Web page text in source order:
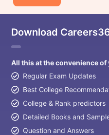
Download
All this at the convenience of
Regular Exam Updates
Best College
College & Rank predictors
Detailed Books and
Question and Answers